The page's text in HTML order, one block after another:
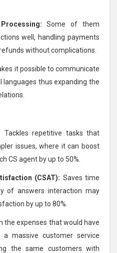
Some of them
well, handling payments
without complications.
it possible to communicate
thus expanding the
Tackles repetitive tasks that
issues, where it can boost
CS agent by up to 50%.
(CSAT): Saves time
of answers interaction may
by up to 80%.
the expenses that would have
massive customer service
the same customers with